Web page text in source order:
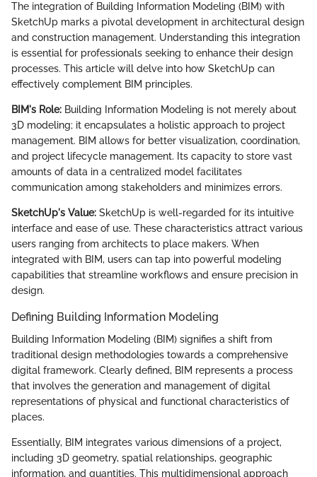
The integration of Building Information Modeling (BIM) with
SketchUp marks a pivotal development in architectural design
and construction management. Understanding this integration
is essential for professionals seeking to enhance their design
processes. This article will delve into how SketchUp can
effectively complement BIM principles.
BIM's Role: Building Information Modeling is not merely about
3D modeling; it encapsulates a holistic approach to project
management. BIM allows for better visualization, coordination,
and project lifecycle management. Its capacity to store vast
amounts of data in a centralized model facilitates
communication among stakeholders and minimizes errors.
SketchUp's Value: SketchUp is well-regarded for its intuitive
interface and ease of use. These characteristics attract various
users ranging from architects to place makers. When
integrated with BIM, users can tap into powerful modeling
capabilities that streamline workflows and ensure precision in
design.
Defining Building Information Modeling
Building Information Modeling (BIM) signifies a shift from
traditional design methodologies towards a comprehensive
digital framework. Clearly defined, BIM represents a process
that involves the generation and management of digital
representations of physical and functional characteristics of
places.
Essentially, BIM integrates various dimensions of a project,
including 3D geometry, spatial relationships, geographic
information, and quantities. This multidimensional approach